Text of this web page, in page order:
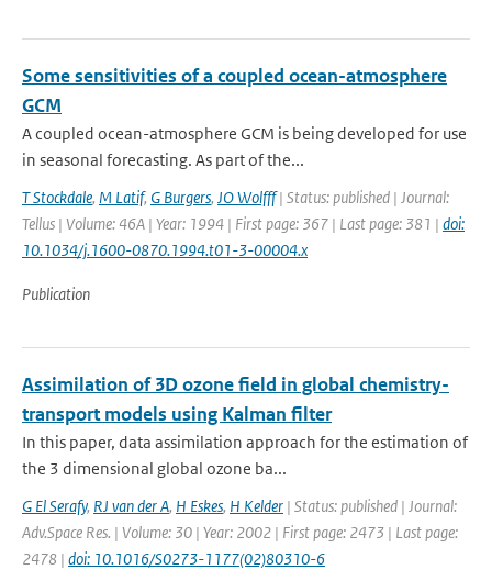
Some sensitivities of a coupled ocean-atmosphere
GCM
A coupled ocean-atmosphere GCM is being developed for use
in seasonal forecasting. As part of the...
T Stockdale, M Latif, G Burgers, JO Wolfff| Status: published | Journal:
Tellus | Volume: 46A | Year: 1994 | First page: 367 | Last page: 381 | doi:
10.1034/j.1600-0870.1994.t01-3-00004.x
Publication
Assimilation of 3D ozone field in global chemistry-
transport models using Kalman filter
In this paper, data assimilation approach for the estimation of
the 3 dimensional global ozone ba...
G El Serafy, RJ van der A, H Eskes, H Kelder | Status: published | Journal:
Adv.Space Res. | Volume: 30 | Year: 2002 | First page: 2473 | Last page:
2478 | doi: 10.1016/S0273-1177(02)80310-6